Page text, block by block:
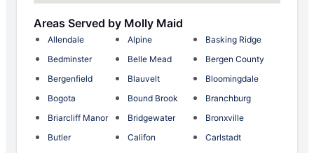
Areas Served by Molly Maid
Allendale Alpine
Basking Ridge
Bedminster
Belle Mead
Bergen County
Bergenfield
Blauvelt
Bloomingdale
Bogota
Bound Brook
Branchburg
Briarcliff Manor
Bridgewater
Bronxville
Butler
Califon
Carlstadt